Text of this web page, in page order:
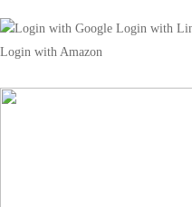
Login with Google Login with
Login with Amazon